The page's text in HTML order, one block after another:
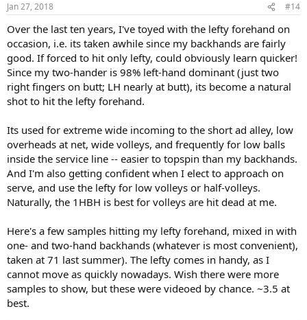
Jan 27, 2018 #14
Over the last ten years, I've toyed with the lefty forehand on
occasion, i.e. its taken awhile since my backhands are fairly
good. If forced to hit only lefty, could obviously learn quicker!
Since my two-hander is 98% left-hand dominant (just two
right fingers on butt; LH nearly at butt), its become a natural
shot to hit the lefty forehand.
Its used for extreme wide incoming to the short ad alley, low
overheads at net, wide volleys, and frequently for low balls
inside the service line -- easier to topspin than my backhands.
And I'm also getting confident when I elect to approach on
serve, and use the lefty for low volleys or half-volleys.
Naturally, the 1HBH is best for volleys are hit dead at me.
Here's a few samples hitting my lefty forehand, mixed in with
one- and two-hand backhands (whatever is most convenient),
taken at 71 last summer). The lefty comes in handy, as I
cannot move as quickly nowadays. Wish there were more
samples to show, but these were videoed by chance. ~3.5 at
best.